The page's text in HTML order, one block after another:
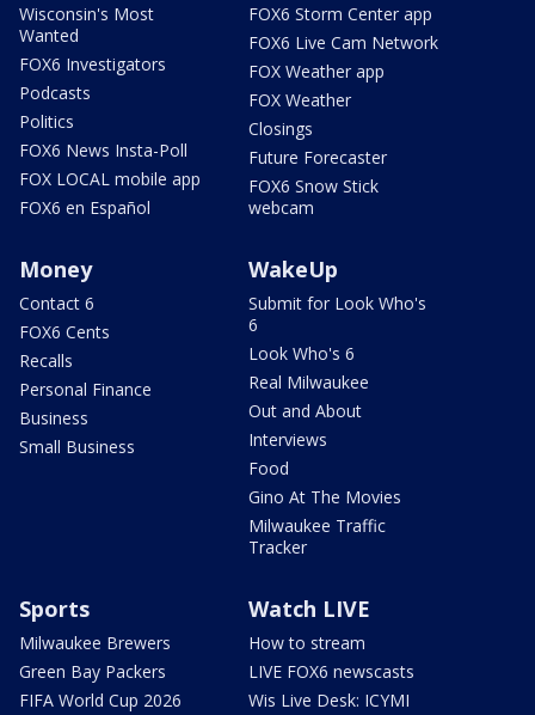
Wisconsin's Most
Wanted
FOX6 Investigators
Podcasts
Politics
FOX6 News Insta-Poll
FOX LOCAL mobile app
FOX6 en Español
FOX6 Storm Center app
FOX6 Live Cam Network
FOX Weather app
FOX Weather
Closings
Future Forecaster
FOX6 Snow Stick
webcam
Money
Contact 6
FOX6 Cents
Recalls
Personal Finance
Business
Small Business
WakeUp
Submit for Look Who's
6
Look Who's 6
Real Milwaukee
Out and About
Interviews
Food
Gino At The Movies
Milwaukee Traffic
Tracker
Sports
Milwaukee Brewers
Green Bay Packers
FIFA World Cup 2026
Watch LIVE
How to stream
LIVE FOX6 newscasts
Wis Live Desk: ICYMI